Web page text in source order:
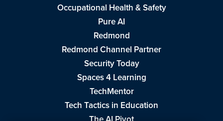
Occupational Health & Safety
Pure AI
Redmond
Redmond Channel Partner
Security Today
Spaces 4 Learning
TechMentor
Tech Tactics in Education